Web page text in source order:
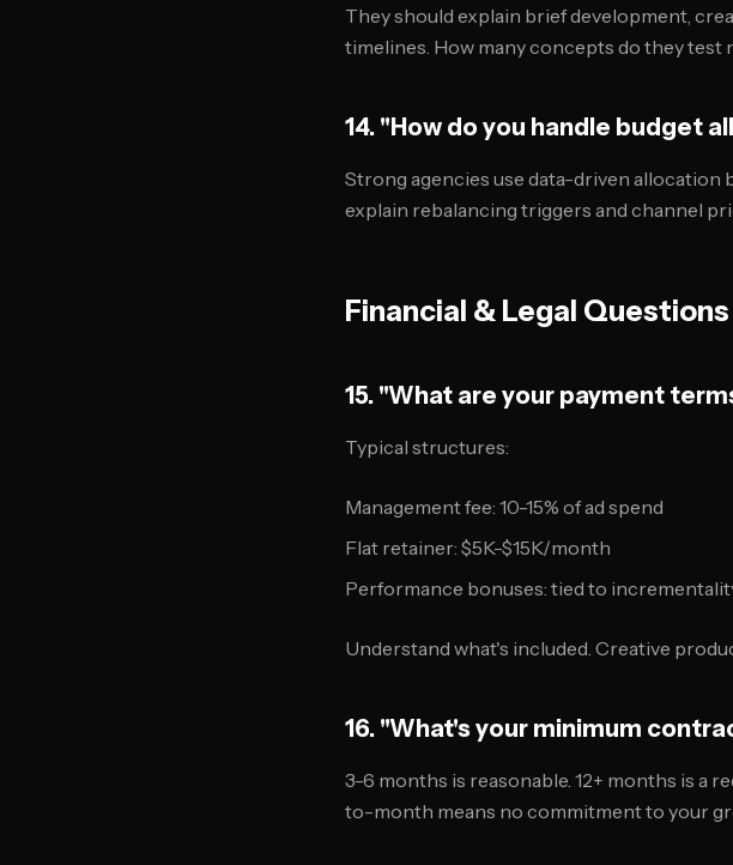
They should explain brief development,
timelines. How many concepts do they test
14. "How do you handle budget
Strong agencies use data-driven allocation
explain rebalancing triggers and channel
Financial & Legal Questions
15. "What are your payment
Typical structures:
Management fee: 10-15% of ad spend
Flat retainer: $5K-$15K/month
Performance bonuses: tied to
Understand what's included. Creative
16. "What's your minimum
3-6 months is reasonable. 12+ months is a
to-month means no commitment to your